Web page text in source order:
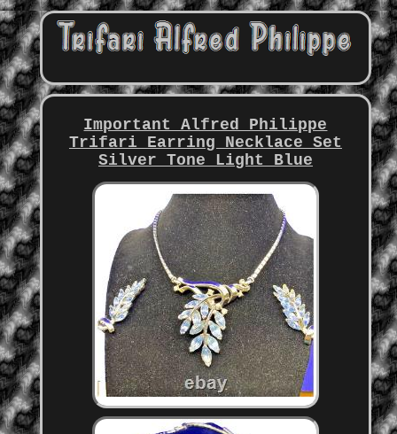
Important Alfred Philippe
Trifari Earring Necklace Set
Silver Tone Light Blue